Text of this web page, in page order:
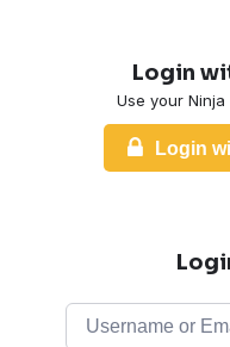
Login
Use your
Login